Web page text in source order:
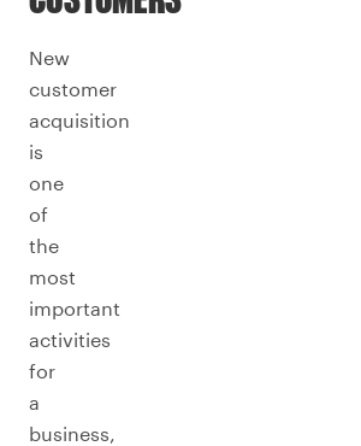
New
customer
acquisition
is
one
of
the
most
important
activities
for
a
business,